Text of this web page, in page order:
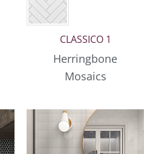
CLASSICO 1
Herringbone
Mosaics